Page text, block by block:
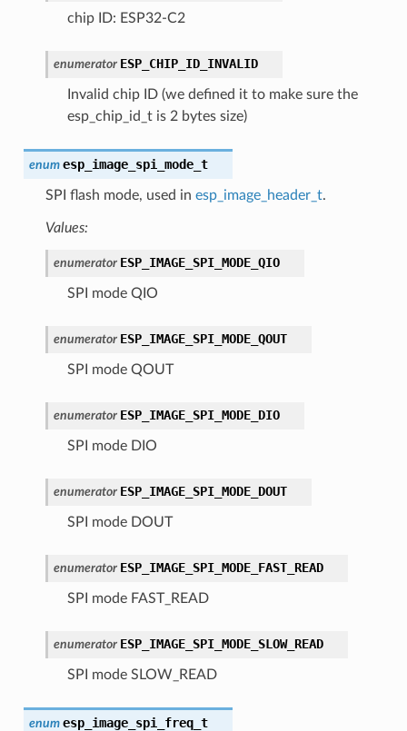
chip ID: ESP32-C2
enumerator ESP_CHIP_ID_INVALID
Invalid chip ID (we defined it to make sure the
esp_chip_id_t is 2 bytes size)
enum esp_image_spi_mode_t
SPI flash mode, used in esp_image_header_t.
Values:
enumerator ESP_IMAGE_SPI_MODE_QIO
SPI mode QIO
enumerator ESP_IMAGE_SPI_MODE_QOUT
SPI mode QOUT
enumerator ESP_IMAGE_SPI_MODE_DIO
SPI mode DIO
enumerator ESP_IMAGE_SPI_MODE_DOUT
SPI mode DOUT
enumerator ESP_IMAGE_SPI_MODE_FAST_READ
SPI mode FAST_READ
enumerator ESP_IMAGE_SPI_MODE_SLOW_READ
SPI mode SLOW_READ
enum esp_image_spi_freq_t